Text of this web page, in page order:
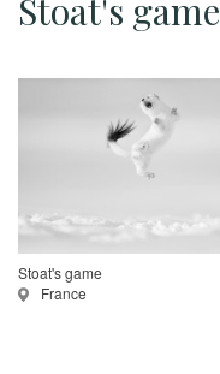
Stoat's game
Stoat's game
France